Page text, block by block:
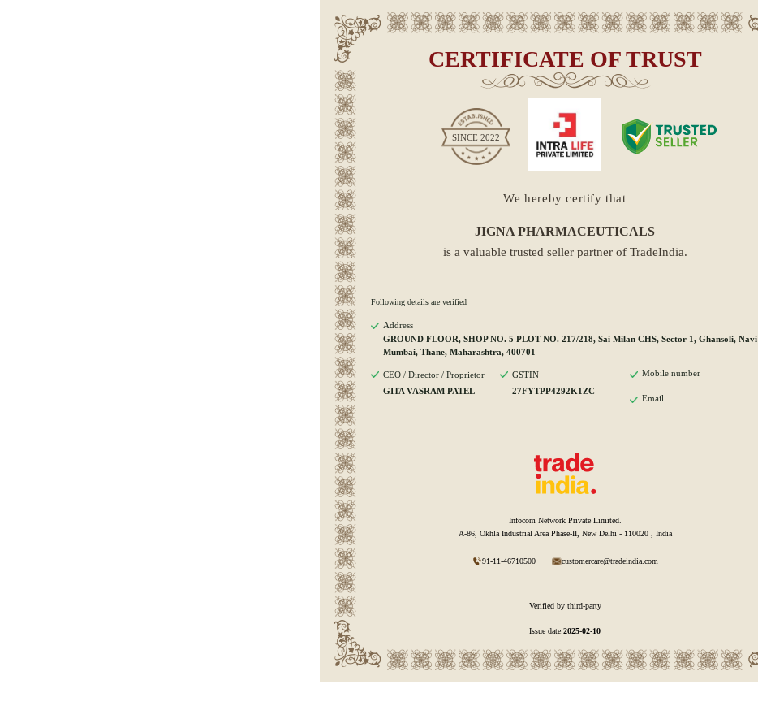
CERTIFICATE OF TRUST
SINCE2022
We hereby certify that
JIGNA PHARMACEUTICALS
is a valuable trusted seller partner of TradeIndia.
Following details are verified
Address
GROUND FLOOR, SHOP NO. 5 PLOT NO. 217/218, Sai Milan CHS, Sector 1, Ghansoli, Navi
Mumbai, Thane, Maharashtra, 400701
CEO / Director / Proprietor
GITA VASRAM PATEL
GSTIN
27FYTPP4292K1ZC
Mobile number
Email
Infocom Network Private Limited.
A-86, Okhla Industrial Area Phase-II, New Delhi - 110020 , India
91-11-46710500 customercare@tradeindia.com
Verified by third-party
Issue date:2025-02-10